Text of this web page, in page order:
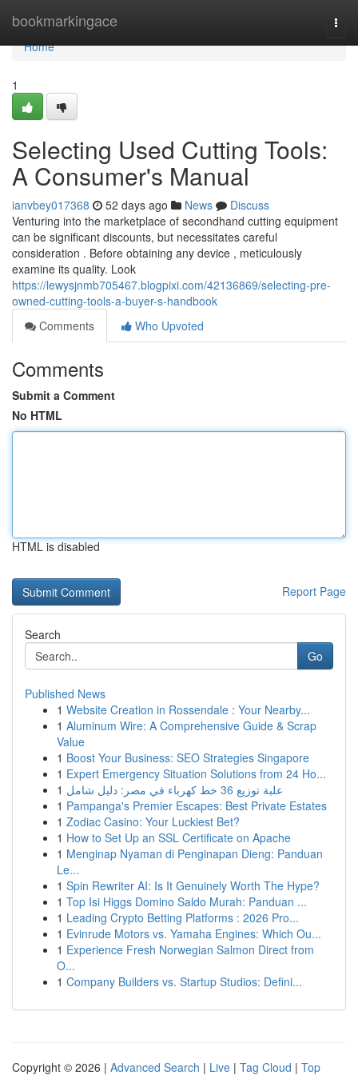
bookmarkingace
Home
Home
1
Selecting Used Cutting Tools:
A Consumer's Manual
ianvbey017368 52 days ago News
Discuss
Venturing into the marketplace of secondhand cutting equipment
can be significant discounts, but necessitates careful
consideration . Before obtaining any device , meticulously
examine its quality. Look
https://lewysjnmb705467.blogpixi.com/42136869/selecting-pre-
owned-cutting-tools-a-buyer-s-handbook
Comments
Who Upvoted
Comments
Submit a Comment
No HTML
HTML is disabled
Report Page
Search
Go
Published News
1 Website Creation in Rossendale : Your Nearby...
1 Aluminum Wire: A Comprehensive Guide & Scrap
Value
1 Boost Your Business: SEO Strategies Singapore
1 Expert Emergency Situation Solutions from 24 Ho...
1
علبة توزيع 36 خط كهرباء في مصر: دليل شامل
1 Pampanga's Premier Escapes: Best Private Estates
1 Zodiac Casino: Your Luckiest Bet?
1 How to Set Up an SSL Certificate on Apache
1 Menginap Nyaman di Penginapan Dieng: Panduan
Le...
1 Spin Rewriter AI: Is It Genuinely Worth The Hype?
1 Top Isi Higgs Domino Saldo Murah: Panduan ...
1 Leading Crypto Betting Platforms : 2026 Pro...
1 Evinrude Motors vs. Yamaha Engines: Which Ou...
1 Experience Fresh Norwegian Salmon Direct from
O...
1 Company Builders vs. Startup Studios: Defini...
Copyright © 2026 | Advanced Search | Live | Tag Cloud | Top